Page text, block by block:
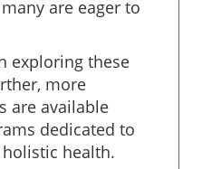
are eager to
exploring these
more
are available
dedicated to
health.